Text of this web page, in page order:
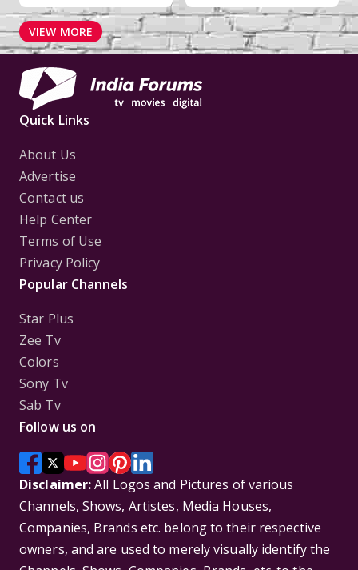
VIEW MORE
Quick Links
About Us
Advertise
Contact us
Help Center
Terms of Use
Privacy Policy
Popular Channels
Star Plus
Zee Tv
Colors
Sony Tv
Sab Tv
Follow us on
Disclaimer:All Logos and Pictures of various
Channels, Shows, Artistes, Media Houses,
Companies, Brands etc. belong to their respective
owners, and are used to merely visually identify the